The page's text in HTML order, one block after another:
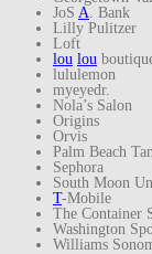
JoS A . Bank
Lilly Pulitzer
Loft
lou lou
lululemon
myeyedr.
Nola’s Salon
Origins
Orvis
Palm Beach Tan
Sephora
South Moon
T-Mobile
The Container
Washington
Williams